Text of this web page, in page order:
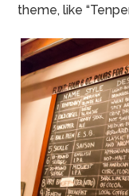
theme, like